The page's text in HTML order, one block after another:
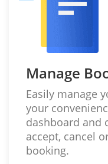
Manage
Easily manage
your
dashboard and
accept, cancel
booking.